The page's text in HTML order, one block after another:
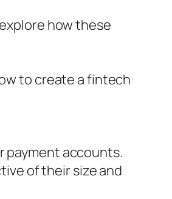
how these
to create a fintech
payment accounts.
of their size and